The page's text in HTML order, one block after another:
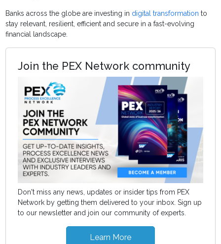
Banks across the globe are investing in digital transformation to
stay relevant, resilient, efficient and secure in a fast-evolving
financial landscape.
Join the PEX Network community
Don't miss any news, updates or insider tips from PEX
Network by getting them delivered to your inbox. Sign up
to our newsletter and join our community of experts.
Learn More